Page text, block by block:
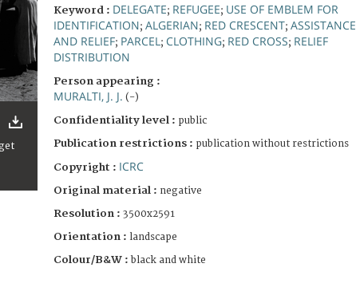
Keyword : DELEGATE; REFUGEE; USE OF EMBLEM FOR
IDENTIFICATION; ALGERIAN; RED CRESCENT; ASSISTANCE
AND RELIEF; PARCEL ; CLOTHING; RED CROSS; RELIEF
DISTRIBUTION
Person appearing :
MURALTI, J. J. (-)
Confidentiality level : public
Publication restrictions : publication without restrictions
Copyright : ICRC
Original material : negative
Resolution : 3500x2591
Orientation : landscape
Colour/B&W : black and white